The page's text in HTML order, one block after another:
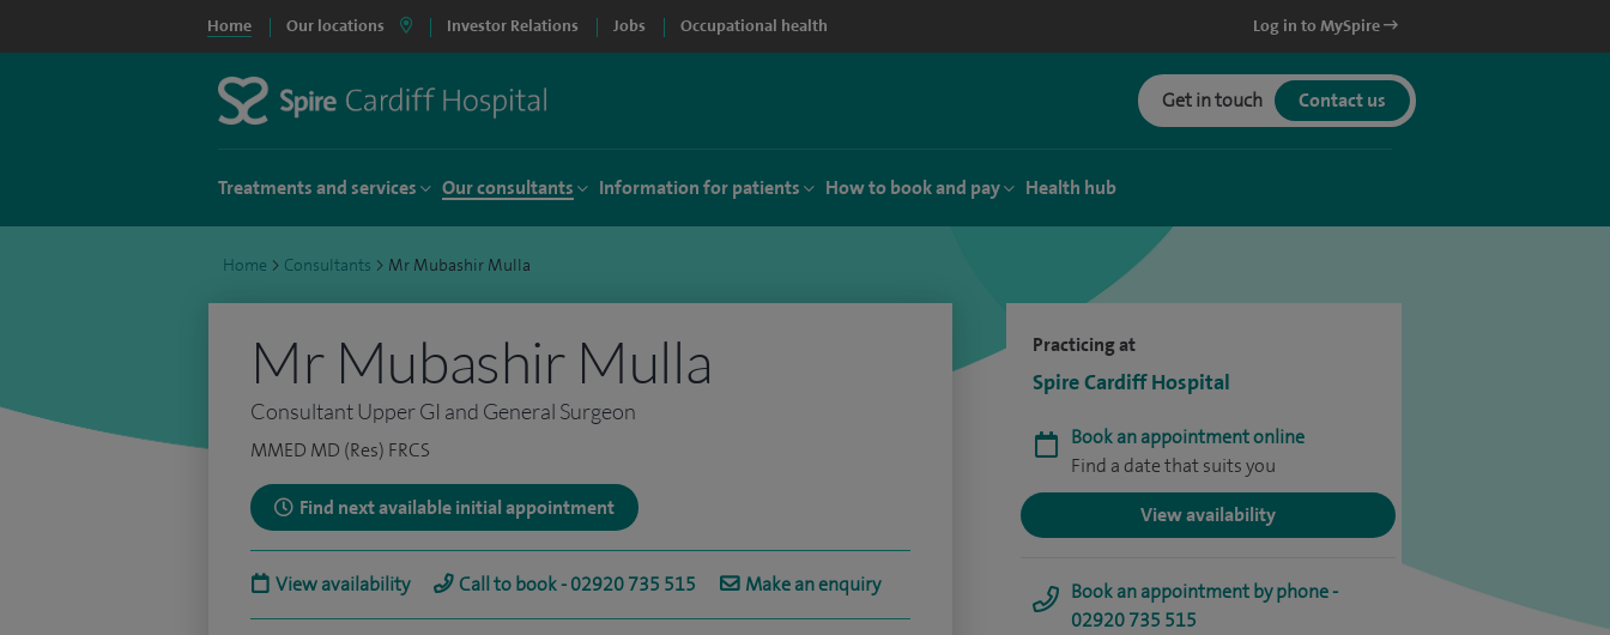
Home Our locations Investor Relations Jobs Occupational health Log in to MySpire
Get in touch Contact us
Treatments and services Our consultants Information for patients How to book and pay Health hub
Home > Consultants > Mr Mubashir Mulla
Practicing at
Spire Cardiff Hospital
Book an appointment online
Find a date that suits you
View availability
Book an appointment by phone -
02920 735 515
Mr Mubashir Mulla
Consultant Upper GI and General Surgeon
MMED MD (Res) FRCS
Find next available initial appointment
View availability Call to book - 02920 735 515 Make an enquiry